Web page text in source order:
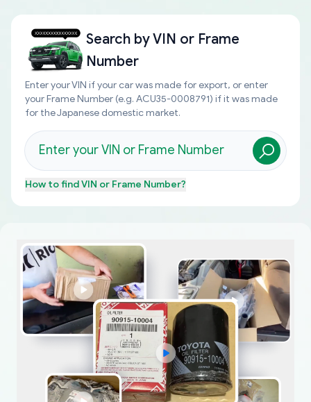
Search byVIN or Frame
Number
Enter your VIN if your car was made for export, or enter
your Frame Number (e.g. ACU35-0008791) if it was made
for the Japanese domestic market.
How to findVIN or Frame Number?